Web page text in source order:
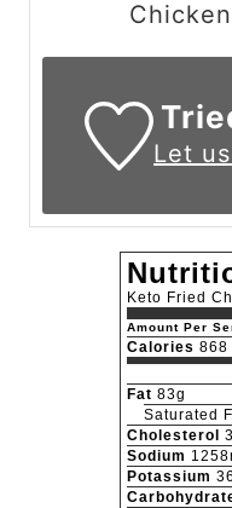
Let
Keto Fried
Amount Per
Calories 868
Fat 83g
Saturated
Cholesterol
Sodium
Potassium